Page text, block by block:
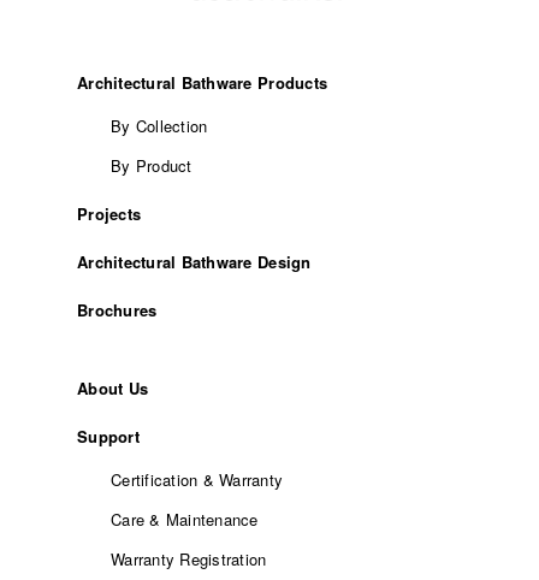
Architectural Bathware Products
By Collection
By Product
Projects
Architectural Bathware Design
Brochures
About Us
Support
Certification & Warranty
Care & Maintenance
Warranty Registration